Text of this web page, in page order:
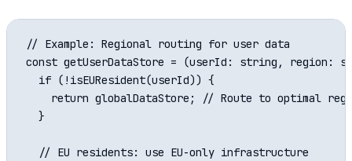
// Example: Regional routing for user data
const getUserDataStore = (userId: string, region:
  if (!isEUResident(userId)) {
return globalDataStore; // Route to optimal
  }
  // EU residents: use EU-only infrastructure